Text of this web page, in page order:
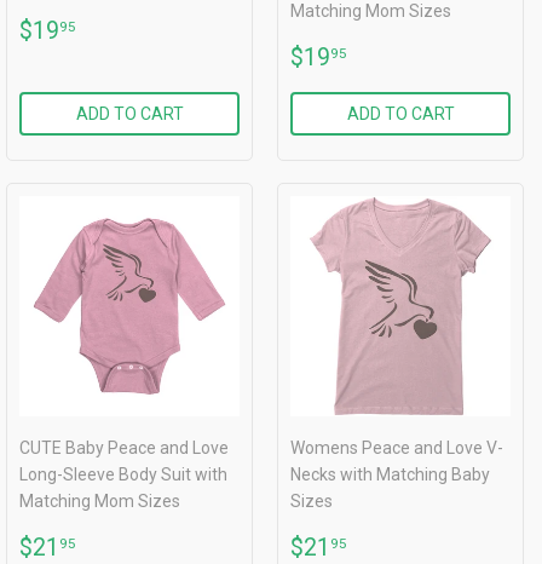
REGULAR
$1995
ADD TO CART
Matching Mom Sizes
REGULAR
$1995
ADD TO CART
CUTE Baby Peace and Love
Long-Sleeve Body Suit with
Matching Mom Sizes
REGULAR
$21 95
Womens Peace and Love V-
Necks with Matching Baby
Sizes
REGULAR
$21 95